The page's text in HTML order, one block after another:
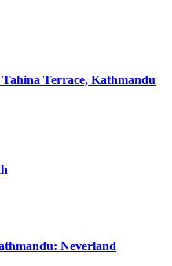
Terrace, Kathmandu
Neverland